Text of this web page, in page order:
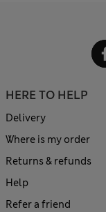
HERE TO HELP
Delivery
Where is my order
Returns & refunds
Help
Refer a friend